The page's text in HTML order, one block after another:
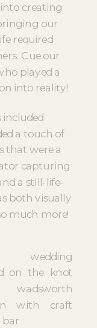
creating
our
required
Cue our
played a
into reality!
included
a touch of
that were a
capturing
a still-life-
both visually
much more!